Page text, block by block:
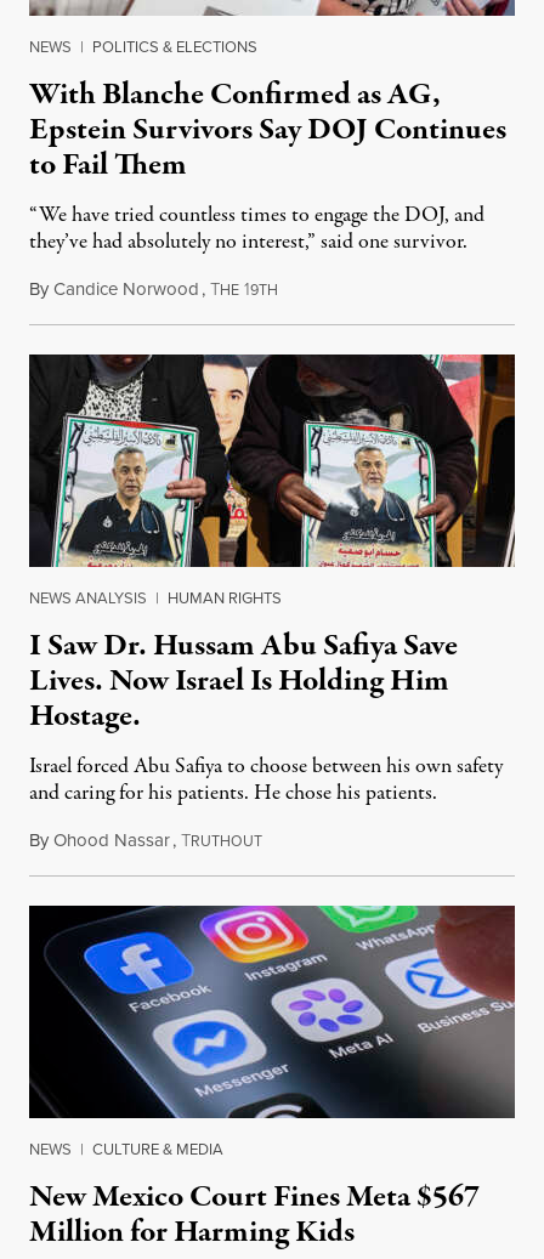
NEWS | POLITICS & ELECTIONS
With Blanche Confirmed as AG,
Epstein Survivors Say DOJ Continues
to Fail Them
“We have tried countless times to engage the DOJ, and
they’ve had absolutely no interest,” said one survivor.
ByCandice Norwood,THE 19TH
NEWS ANALYSIS | HUMAN RIGHTS
I Saw Dr. Hussam Abu Safiya Save
Lives. Now Israel Is Holding Him
Hostage.
Israel forced Abu Safiya to choose between his own safety
and caring for his patients. He chose his patients.
ByOhood Nassar,TRUTHOUTAugust 8, 2026
NEWS | CULTURE & MEDIA
New Mexico Court Fines Meta $567
Million for Harming Kids